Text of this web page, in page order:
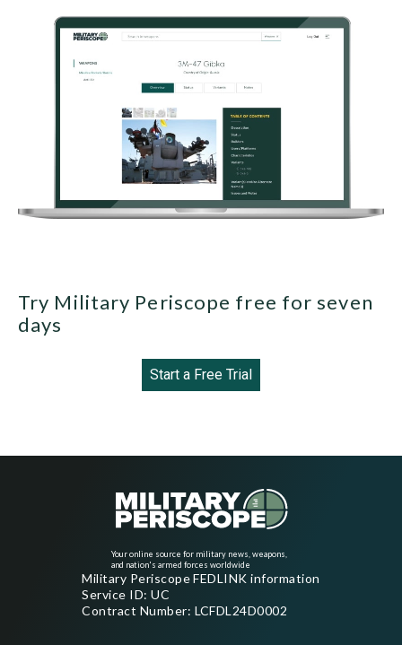
Try Military Periscope free for seven
days
Start a Free Trial
Your online source for military news, weapons,
and nation's armed forces worldwide
Military Periscope FEDLINK information
Service ID: UC
Contract Number: LCFDL24D0002